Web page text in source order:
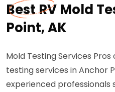
Best RV Mold
Point, AK
Mold Testing Services
testing services in Anchor
experienced professionals